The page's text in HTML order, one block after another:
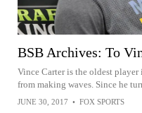
BSB Archives: To
Vince Carter is the oldest
from making waves. Since he
JUNE 30, 2017 • FOX SPORTS